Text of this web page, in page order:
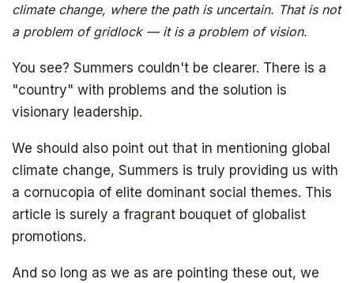
climate change, where the path is uncertain. That is not
a problem of gridlock — it is a problem of vision.
You see? Summers couldn't be clearer. There is a
"country" with problems and the solution is
visionary leadership.
We should also point out that in mentioning global
climate change, Summers is truly providing us with
a cornucopia of elite dominant social themes. This
article is surely a fragrant bouquet of globalist
promotions.
And so long as we as are pointing these out, we
Why Bitcoin? Why now?